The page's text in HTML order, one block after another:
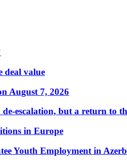
deal value
August 7, 2026
escalation, but a return to
in Europe
Youth Employment in